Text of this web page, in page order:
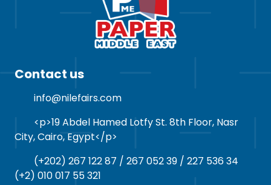
Contact us
info@nilefairs.com
<p>19 Abdel Hamed Lotfy St. 8th Floor, Nasr
City, Cairo, Egypt</p>
(+202) 267 122 87 / 267 052 39 / 227 536 34
(+2) 010 017 55 321